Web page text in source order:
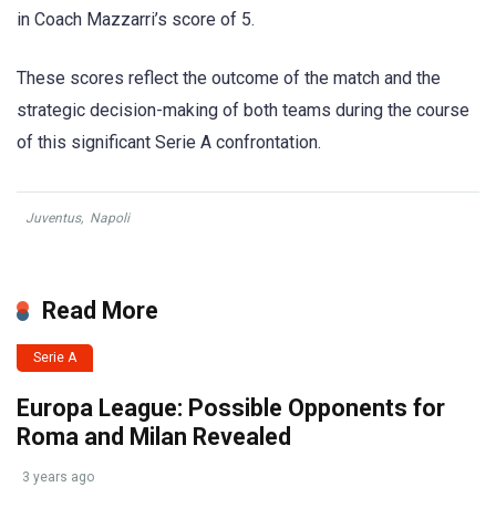
in Coach Mazzarri’s score of 5.
These scores reflect the outcome of the match and the
strategic decision-making of both teams during the course
of this significant Serie A confrontation.
Juventus, Napoli
Read More
Serie A
Europa League: Possible Opponents for
Roma and Milan Revealed
3 years ago